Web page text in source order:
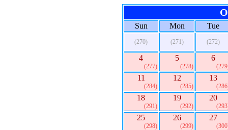
Sun Mon Tue
(270) (271) (272)
4
(277)
5
(278)
6
11
(284)
12
(285)
13
18
(291)
19
(292)
20
25
(298)
26
(299)
27